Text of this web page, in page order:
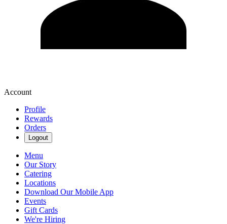
Account
Profile
Rewards
Orders
Logout
Menu
Our Story
Catering
Locations
Download Our Mobile App
Events
Gift Cards
We're Hiring